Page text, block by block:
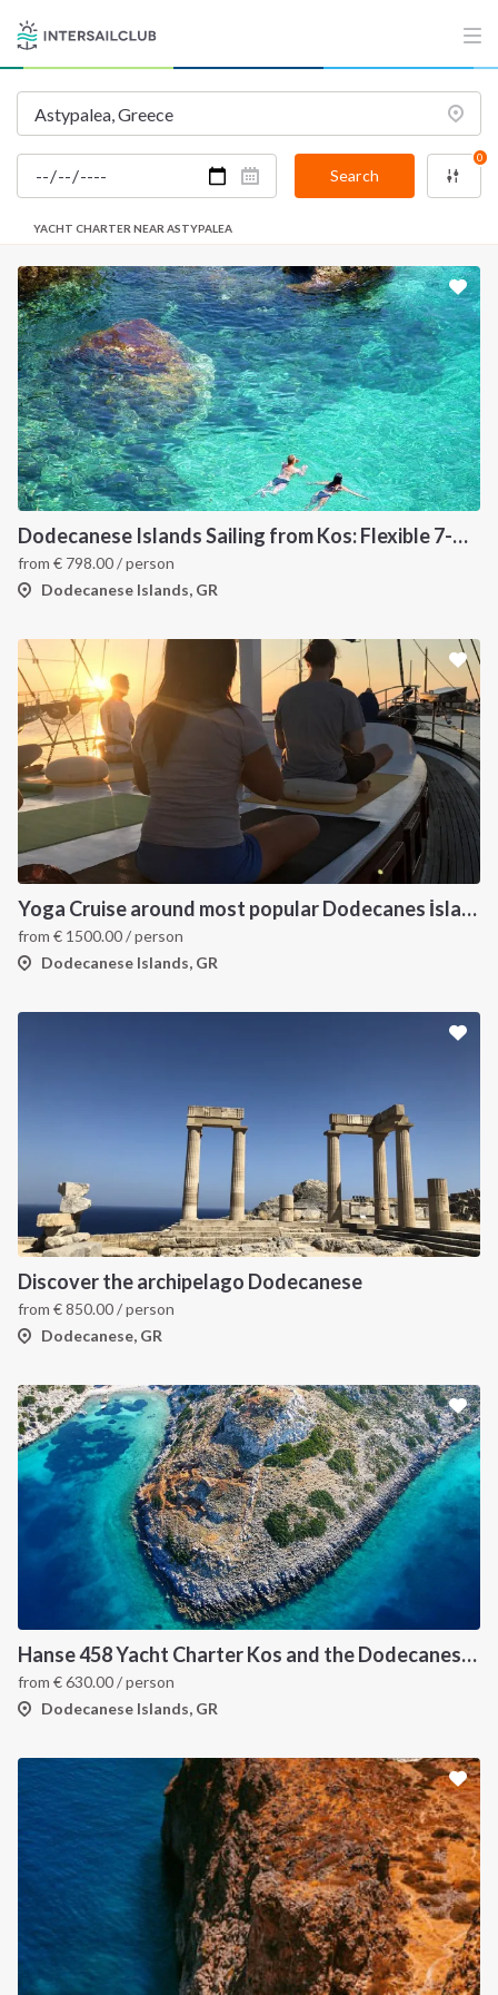
Search
0
YACHT CHARTER NEAR ASTYPALEA
Dodecanese Islands Sailing from Kos: Flexible 7-Day Greece Itinerary
from € 798.00/ person
Dodecanese Islands, GR
Yoga Cruise around most popular Dodecanes İslands. Yoga, Hiking and Sailing
from € 1500.00/ person
Dodecanese Islands, GR
Discover the archipelago Dodecanese
from €850.00/ person
Dodecanese, GR
Hanse 458 Yacht Charter Kos and the Dodecanese Islands
from €630.00/ person
Dodecanese Islands, GR
INTERSAIL CLUB
About us
Destinations
Salty stories
Sailing trips
COMPANY
Terms of Service
Privacy Policy
CONTACT US
FAQ
Infoline: